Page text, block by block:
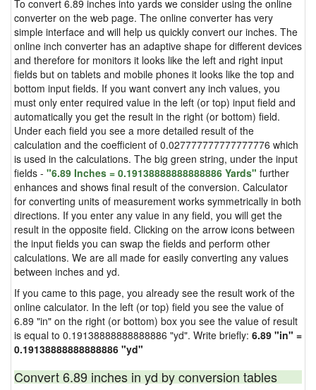
To convert 6.89 inches into yards we consider using the online
converter on the web page. The online converter has very
simple interface and will help us quickly convert our inches. The
online inch converter has an adaptive shape for different devices
and therefore for monitors it looks like the left and right input
fields but on tablets and mobile phones it looks like the top and
bottom input fields. If you want convert any inch values, you
must only enter required value in the left (or top) input field and
automatically you get the result in the right (or bottom) field.
Under each field you see a more detailed result of the
calculation and the coefficient of 0.027777777777777776 which
is used in the calculations. The big green string, under the input
fields - "6.89 Inches = 0.19138888888888886 Yards" further
enhances and shows final result of the conversion. Calculator
for converting units of measurement works symmetrically in both
directions. If you enter any value in any field, you will get the
result in the opposite field. Clicking on the arrow icons between
the input fields you can swap the fields and perform other
calculations. We are all made for easily converting any values
between inches and yd.
If you came to this page, you already see the result work of the
online calculator. In the left (or top) field you see the value of
6.89 "in" on the right (or bottom) box you see the value of result
is equal to 0.19138888888888886 "yd". Write briefly: 6.89 "in" =
0.19138888888888886 "yd"
Convert 6.89 inches in yd by conversion tables